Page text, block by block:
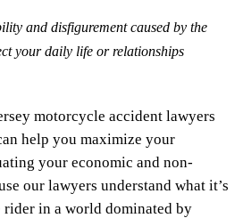
and disfigurement caused by the
your daily life or relationships
motorcycle accident lawyers
help you maximize your
your economic and non-
our lawyers understand what it’s
in a world dominated by